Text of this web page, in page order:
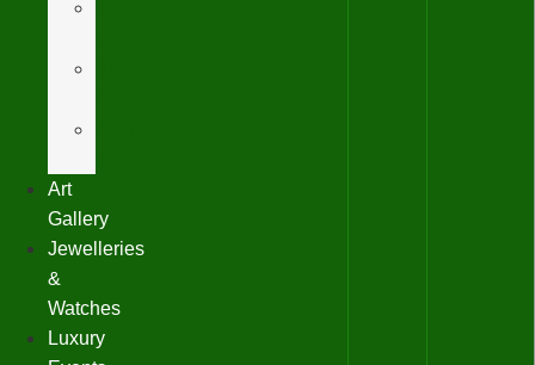
Art
Gallery
Jewelleries
&
Watches
Luxury